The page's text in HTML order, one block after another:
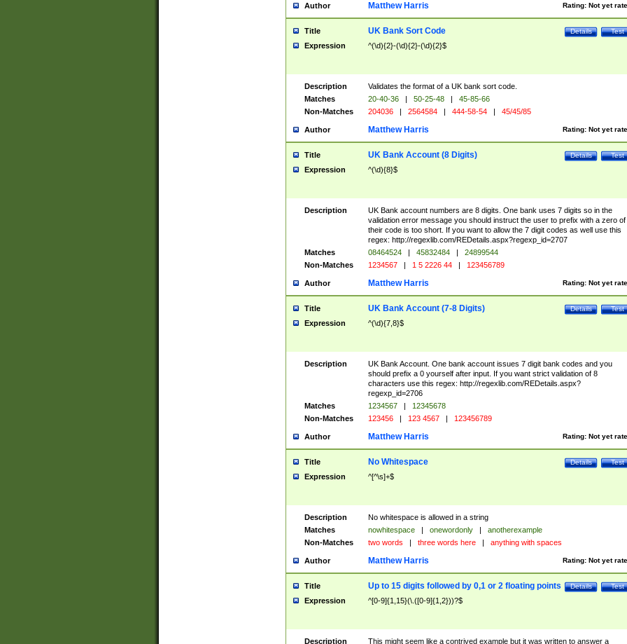
Author Rating: Not yet
Matthew Harris
Title Test
Details
UK Bank Sort Code
Expression ^(\d){2}-(\d){2}-(\d){2}$
Description
Validates the format of a UK bank sort code.
Matches
20-40-36 | 50-25-48 |
45-85-66
Non-Matches
204036 | 2564584 | 444-58-54 | 45/45/85
Author Rating: Not yet
Matthew Harris
Title Test
Details
UK Bank Account (8 Digits)
Expression ^(\d){8}$
Description
UK Bank account numbers are 8 digits. One bank uses 7 digits so in the
validation error message you should instruct the user to prefix with a zero of
their code is too short. If you want to allow the 7 digit codes as well use this
regex: http://regexlib.com/REDetails.aspx?regexp_id=2707
Matches
08464524 | 45832484 |
24899544
Non-Matches
1234567 | 1 5 2226 44 | 123456789
Author Rating: Not yet
Matthew Harris
Title Test
Details
UK Bank Account (7-8 Digits)
Expression ^(\d){7,8}$
Description
UK Bank Account. One bank account issues 7 digit bank codes and you
should prefix a 0 yourself after input. If you want strict validation of 8
characters use this regex: http://regexlib.com/REDetails.aspx?
regexp_id=2706
Matches
1234567 |
12345678
Non-Matches
123456 | 123 4567 | 123456789
Author Rating: Not yet
Matthew Harris
Title Test
Details
No Whitespace
Expression ^[^\s]+$
Description
No whitespace is allowed in a string
Matches
nowhitespace | onewordonly |
anotherexample
Non-Matches
two words | three words here | anything with spaces
Author Rating: Not yet
Matthew Harris
Title Test
Details
Up to 15 digits followed by 0,1 or 2 floating points
Expression ^[0-9]{1,15}(\.([0-9]{1,2}))?$
Description
This might seem like a contrived example but it was written to answer a